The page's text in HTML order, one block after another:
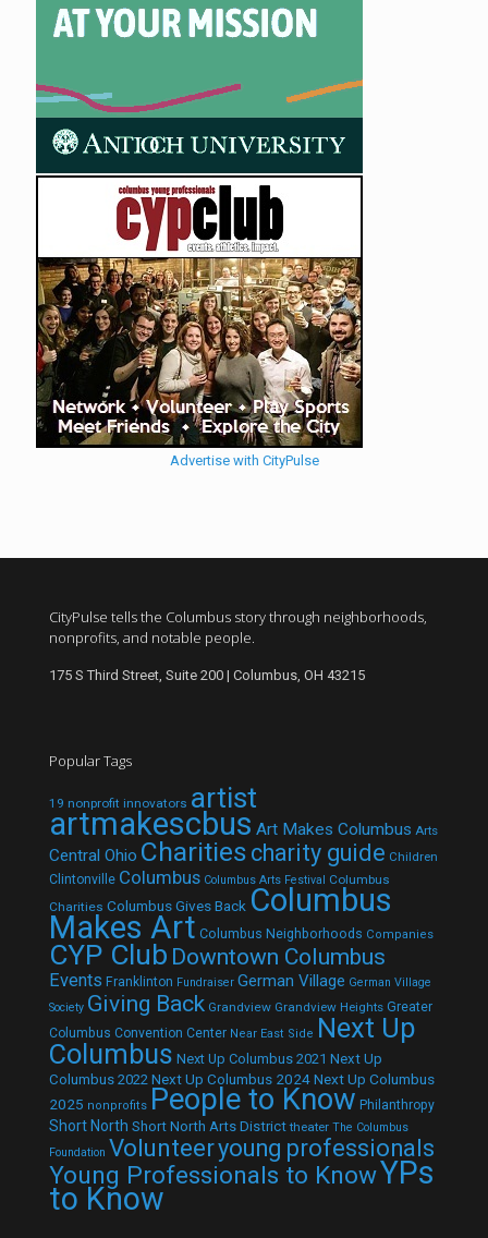
Advertise with CityPulse
CityPulse tells the Columbus story through neighborhoods,
nonprofits, and notable people.
175 S Third Street, Suite 200 | Columbus, OH 43215
Popular Tags
19 nonprofit innovators artist
artmakescbus Art Makes Columbus Arts
Central Ohio Charities charity guide Children
Clintonville Columbus Columbus Arts Festival Columbus
Charities Columbus Gives Back Columbus
Makes Art Columbus Neighborhoods Companies
CYP Club Downtown Columbus
Events Franklinton Fundraiser German Village German Village
Society Giving Back Grandview Grandview Heights Greater
Columbus Convention Center Near East Side Next Up
Columbus Next Up Columbus 2021 Next Up
Columbus 2022 Next Up Columbus 2024Next Up Columbus
2025 nonprofits People to Know Philanthropy
Short North Short North Arts District theater The Columbus
Foundation Volunteeryoung professionals
Young Professionals to KnowYPs
to Know